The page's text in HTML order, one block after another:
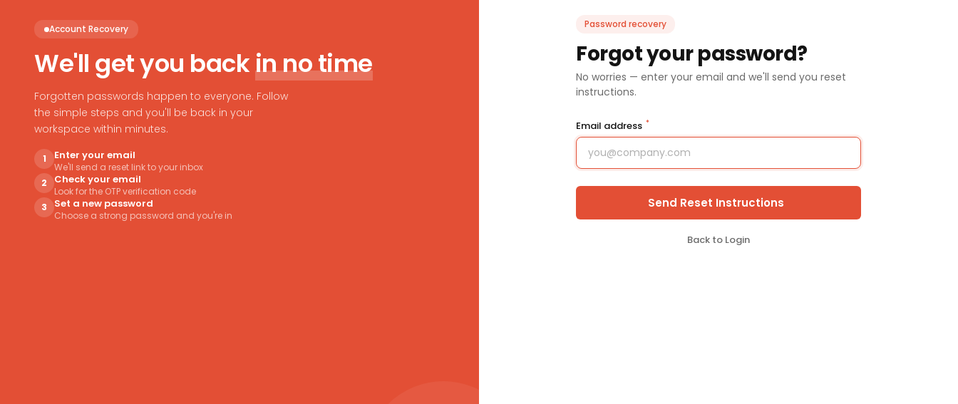
Account Recovery
We'll get you backin no time
Forgotten passwords happen to everyone. Follow
the simple steps and you'll be back in your
workspace within minutes.
1 Enter your email
We'll send a reset link to your inbox
2
Check your email
Look for the OTP verification code
3
Set a new password
Choose a strong password and you're in
Password recovery
Forgot your password?
No worries — enter your email and we'll send you reset
instructions.
Email address *
Send Reset Instructions
Back to Login